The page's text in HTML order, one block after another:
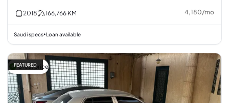
2018 166,766 KM 4,180/mo
Saudi specs•Loan available
Great price
FEATURED